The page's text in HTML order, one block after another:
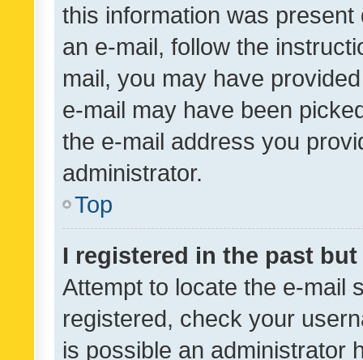
this information was
an e-mail, follow the
mail, you may have
e-mail may have been
the e-mail address you
administrator.
Top
I registered in the past
Attempt to locate the e-mail
registered, check your
is possible an administrator